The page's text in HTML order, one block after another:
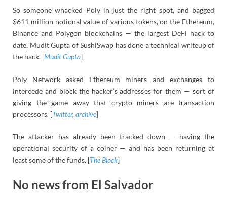
So someone whacked Poly in just the right spot, and bagged
$611 million notional value of various tokens, on the Ethereum,
Binance and Polygon blockchains — the largest DeFi hack to
date. Mudit Gupta of SushiSwap has done a technical writeup of
the hack. [Mudit Gupta]
Poly Network asked Ethereum miners and exchanges to
intercede and block the hacker’s addresses for them — sort of
giving the game away that crypto miners are transaction
processors. [Twitter, archive]
The attacker has already been tracked down — having the
operational security of a coiner — and has been returning at
least some of the funds. [The Block]
No news from El Salvador